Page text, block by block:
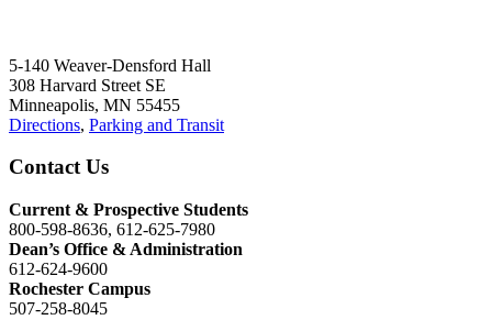
5-140 Weaver-Densford Hall
308 Harvard Street SE
Minneapolis, MN 55455
Directions, Parking and Transit
Contact Us
Current & Prospective Students
800-598-8636, 612-625-7980
Dean’s Office & Administration
612-624-9600
Rochester Campus
507-258-8045